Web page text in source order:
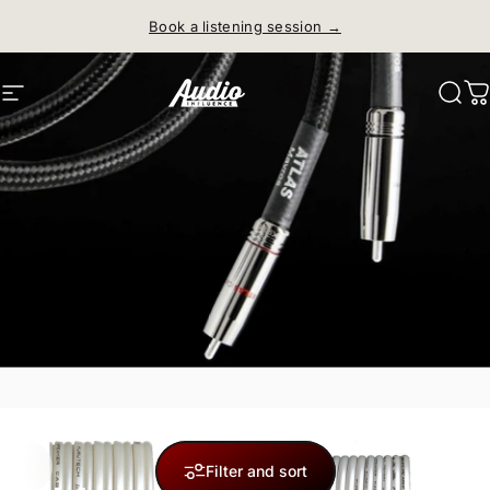
Book a listening session →
Site navigation Audio Influence
Filter and sort